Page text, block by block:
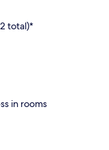
total)*
in rooms